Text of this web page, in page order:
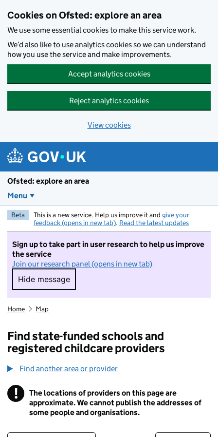
Cookies on Ofsted: explore an area
We use some essential cookies to make this service work.
We’d also like to use analytics cookies so we can understand
how you use the service and make improvements.
Accept analytics cookies
Reject analytics cookies
View cookies
Ofsted: explore an area
Menu
Beta This is a new service. Help us improve it and give your
feedback (opens in new tab). Read the latest updates
Sign up to take part in user research to help us improve
the service
Join our research panel (opens in new tab)
Hide message
Hide message. I do not want to take part in
Home Map
Find state-funded schools and
registered childcare providers
Find another area or provider
! Information
The locations of providers on this page are
approximate. We cannot publish the addresses of
some people and organisations.